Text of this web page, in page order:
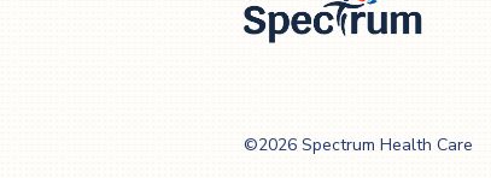
©2026 Spectrum Health Care